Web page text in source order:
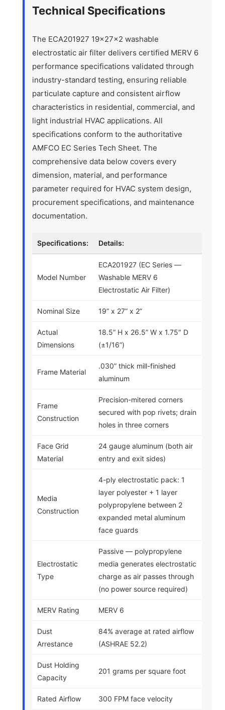
Technical Specifications
The ECA201927 19x27x2 washable
electrostatic air filter delivers certified MERV 6
performance specifications validated through
industry-standard testing, ensuring reliable
particulate capture and consistent airflow
characteristics in residential, commercial, and
light industrial HVAC applications. All
specifications conform to the authoritative
AMFCO EC Series Tech Sheet. The
comprehensive data below covers every
dimension, material, and performance
parameter required for HVAC system design,
procurement specifications, and maintenance
documentation.
Specifications: Details:
Model Number
ECA201927 (EC Series —
Washable MERV 6
Electrostatic Air Filter)
Nominal Size 19” x 27” x 2”
Actual
Dimensions
18.5” H x 26.5” W x 1.75″ D
(±1/16”)
Frame Material
.030” thick mill-finished
aluminum
Frame
Construction
Precision-mitered corners
secured with pop rivets; drain
holes in three corners
Face Grid
Material
24 gauge aluminum (both air
entry and exit sides)
Media
Construction
4-ply electrostatic pack: 1
layer polyester + 1 layer
polypropylene between 2
expanded metal aluminum
face guards
Electrostatic
Type
Passive — polypropylene
media generates electrostatic
charge as air passes through
(no power source required)
MERV Rating MERV 6
Dust
Arrestance
84% average at rated airflow
(ASHRAE 52.2)
Dust Holding
Capacity
201 grams per square foot
Rated Airflow 300 FPM face velocity